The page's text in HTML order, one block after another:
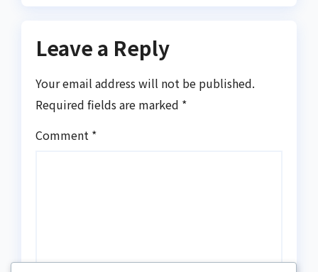
Leave a Reply
Your email address will not be published.
Required fields are marked *
Comment *